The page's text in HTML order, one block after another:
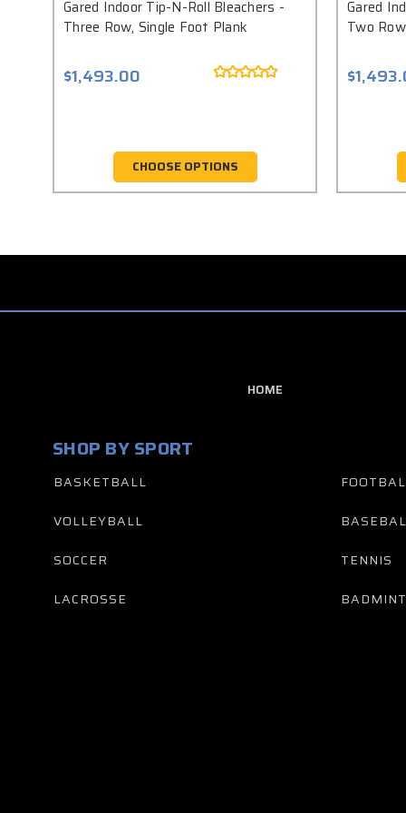
Gared Indoor Tip-N-Roll Bleachers -
Three Row, Single Foot Plank
$1,493.00
CHOOSE OPTIONS
Gared
Two
HOME
SHOP BY SPORT
BASKETBALL
VOLLEYBALL
SOCCER
LACROSSE
TENNIS